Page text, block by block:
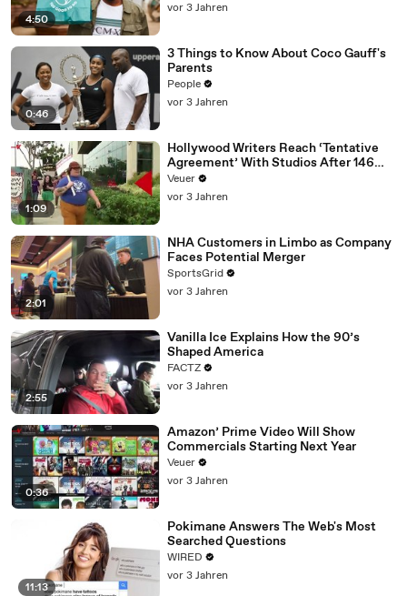
4:50
vor 3 Jahren
0:46
3 Things to Know About Coco Gauff's
Parents
People
vor 3 Jahren
1:09
Hollywood Writers Reach ‘Tentative
Agreement’ With Studios After 146
Day Strike
Veuer
vor 3 Jahren
2:01
NHA Customers in Limbo as Company
Faces Potential Merger
SportsGrid
vor 3 Jahren
2:55
Vanilla Ice Explains How the 90’s
Shaped America
FACTZ
vor 3 Jahren
0:36
Amazon’ Prime Video Will Show
Commercials Starting Next Year
Veuer
vor 3 Jahren
11:13
Pokimane Answers The Web's Most
Searched Questions
WIRED
vor 3 Jahren